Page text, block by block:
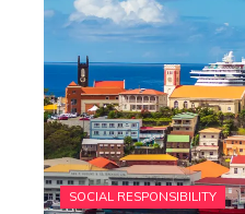
SOCIAL RESPONSIBILITY